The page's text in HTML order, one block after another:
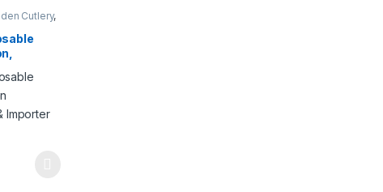
Cutlery,
Spoon
Spoon,